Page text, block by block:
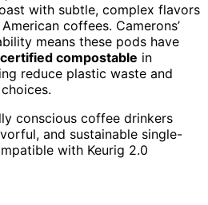
with subtle, complex flavors
coffees. Camerons’
means these pods have
certified compostable in
reduce plastic waste and
conscious coffee drinkers
and sustainable single-
with Keurig 2.0